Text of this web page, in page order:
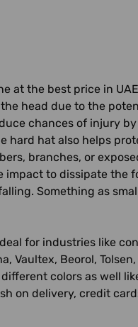
at the best price in
head due to the
chances of injury
hard hat also helps
branches, or
impact to dissipate the
Something as
for industries like
Vaultex, Beorol,
colors as well
on delivery, credit